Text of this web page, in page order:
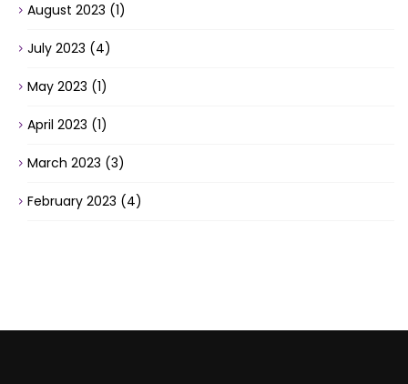
August 2023 (1)
July 2023 (4)
May 2023 (1)
April 2023 (1)
March 2023 (3)
February 2023 (4)